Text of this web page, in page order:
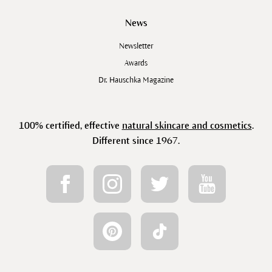
News
Newsletter
Awards
Dr. Hauschka Magazine
100% certified, effective natural skincare and cosmetics.
Different since 1967.